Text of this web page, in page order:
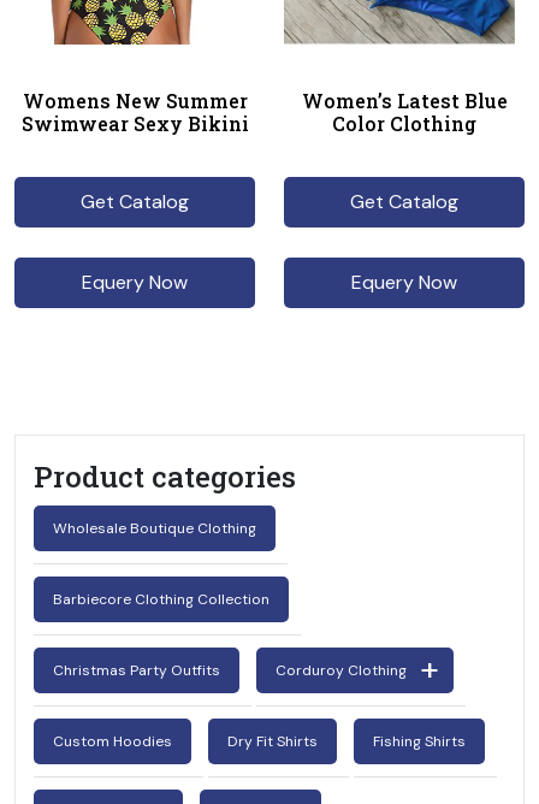
Womens New Summer
Swimwear Sexy Bikini
Get Catalog
Equery Now
Women’s Latest Blue
Color Clothing
Get Catalog
Equery Now
Product categories
Wholesale Boutique Clothing
Barbiecore Clothing Collection
Christmas Party Outfits Corduroy Clothing
Custom Hoodies Dry Fit Shirts Fishing Shirts